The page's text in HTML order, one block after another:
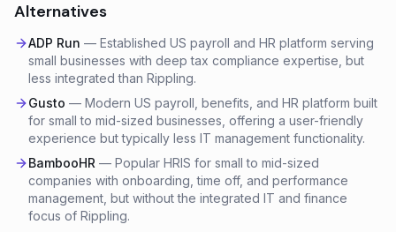
Alternatives
ADP Run — Established US payroll and HR platform serving
small businesses with deep tax compliance expertise, but
less integrated than Rippling.
Gusto — Modern US payroll, benefits, and HR platform built
for small to mid-sized businesses, offering a user-friendly
experience but typically less IT management functionality.
BambooHR — Popular HRIS for small to mid-sized
companies with onboarding, time off, and performance
management, but without the integrated IT and finance
focus of Rippling.